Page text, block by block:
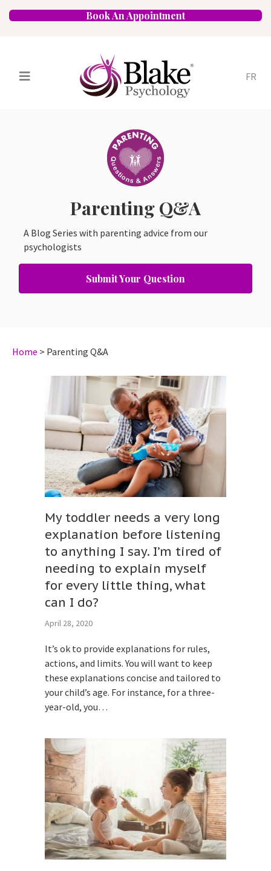
Book An Appointment
FR
Specializations
Approaches
FAQ Blog
Parenting Q&A
A Blog Series with parenting advice from our
psychologists
Submit Your Question
Home > Parenting Q&A
My toddler needs a very long
explanation before listening
to anything I say. I’m tired of
needing to explain myself
for every little thing, what
can I do?
April 28, 2020
It’s ok to provide explanations for rules,
actions, and limits. You will want to keep
these explanations concise and tailored to
your child’s age. For instance, for a three-
year-old, you…